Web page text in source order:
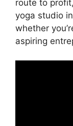
route to
yoga studio
whether
aspiring